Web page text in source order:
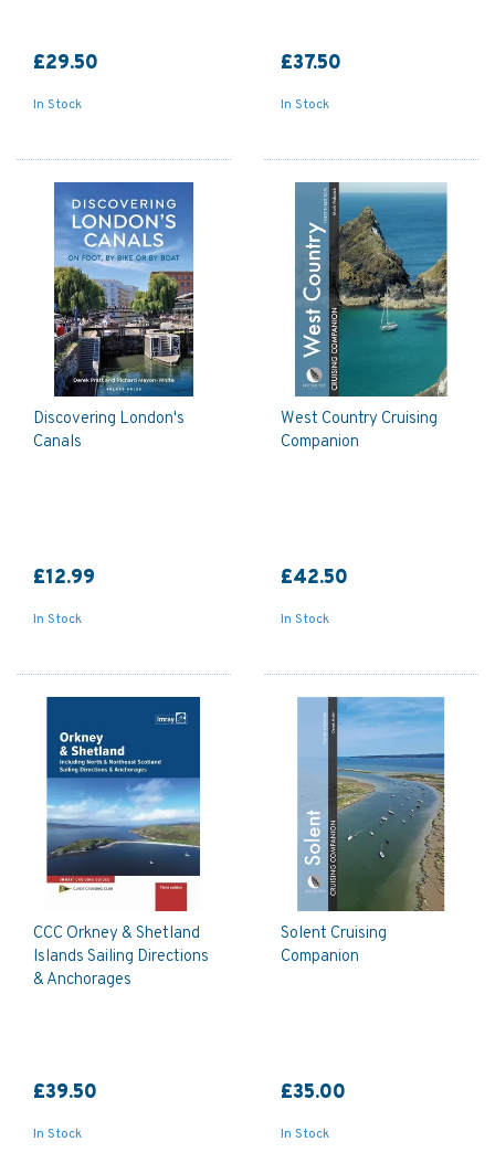
£29.50
In Stock
£37.50
In Stock
Discovering London's
Canals
£12.99
In Stock
West Country Cruising
Companion
£42.50
In Stock
CCC Orkney & Shetland
Islands Sailing Directions
& Anchorages
£39.50
In Stock
Solent Cruising
Companion
£35.00
In Stock